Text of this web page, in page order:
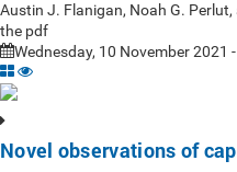
Austin J. Flanigan, Noah G.
the pdf
Wednesday, 10 November 2021
Novel observations of